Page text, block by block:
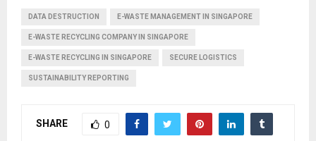
DATA DESTRUCTION E-WASTE MANAGEMENT IN SINGAPORE
E-WASTE RECYCLING COMPANY IN SINGAPORE
E-WASTE RECYCLING IN SINGAPORE SECURE LOGISTICS
SUSTAINABILITY REPORTING
SHARE 0